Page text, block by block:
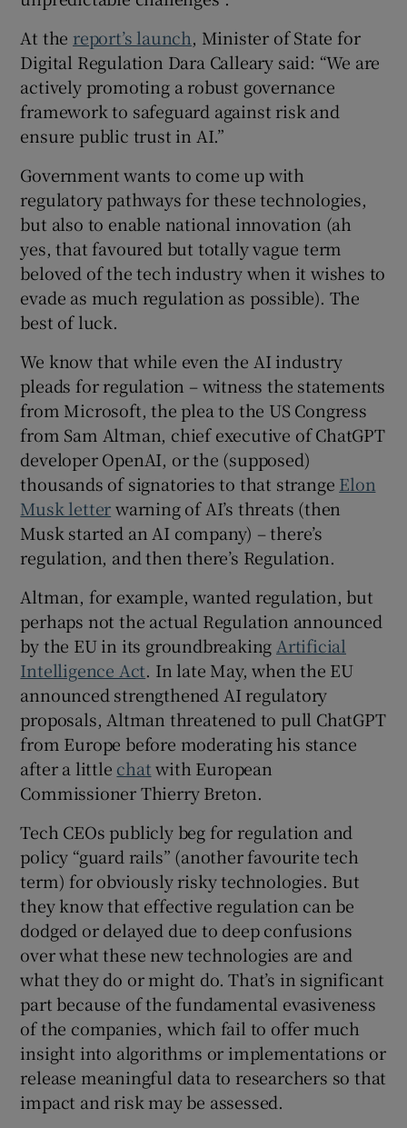
At the report’s launch, Minister of State for
Digital Regulation Dara Calleary said: “We are
actively promoting a robust governance
framework to safeguard against risk and
ensure public trust in AI.”
Government wants to come up with
regulatory pathways for these technologies,
but also to enable national innovation (ah
yes, that favoured but totally vague term
beloved of the tech industry when it wishes to
evade as much regulation as possible). The
best of luck.
We know that while even the AI industry
pleads for regulation – witness the statements
from Microsoft, the plea to the US Congress
from Sam Altman, chief executive of ChatGPT
developer OpenAI, or the (supposed)
thousands of signatories to that strange Elon
Musk letterwarning of AI’s threats (then
Musk started an AI company) – there’s
regulation, and then there’s Regulation.
Altman, for example, wanted regulation, but
perhaps not the actual Regulation announced
by the EU in its groundbreakingArtificial
Intelligence Act. In late May, when the EU
announced strengthened AI regulatory
proposals, Altman threatened to pull ChatGPT
from Europe before moderating his stance
after a little chatwith European
Commissioner Thierry Breton.
Tech CEOs publicly beg for regulation and
policy “guard rails” (another favourite tech
term) for obviously risky technologies. But
they know that effective regulation can be
dodged or delayed due to deep confusions
over what these new technologies are and
what they do or might do. That’s in significant
part because of the fundamental evasiveness
of the companies, which fail to offer much
insight into algorithms or implementations or
release meaningful data to researchers so that
impact and risk may be assessed.